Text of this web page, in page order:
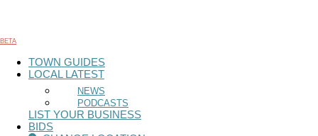
BETA
TOWN GUIDES
LOCAL LATEST
NEWS
PODCASTS
LIST YOUR BUSINESS
BIDS